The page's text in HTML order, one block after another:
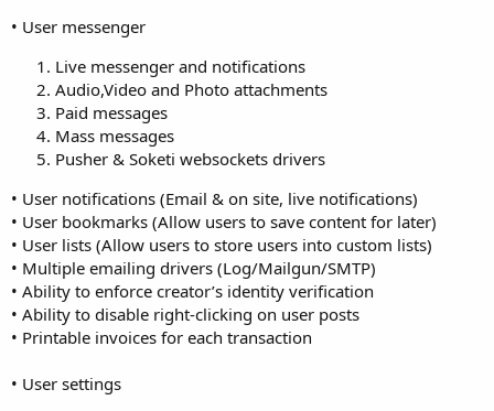
• User messenger
Live messenger and notifications
Audio,Video and Photo attachments
Paid messages
Mass messages
Pusher & Soketi websockets drivers
• User notifications (Email & on site, live notifications)
• User bookmarks (Allow users to save content for later)
• User lists (Allow users to store users into custom lists)
• Multiple emailing drivers (Log/Mailgun/SMTP)
• Ability to enforce creator’s identity verification
• Ability to disable right-clicking on user posts
• Printable invoices for each transaction
• User settings